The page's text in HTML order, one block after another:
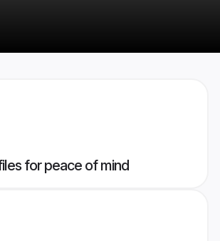
for peace of mind